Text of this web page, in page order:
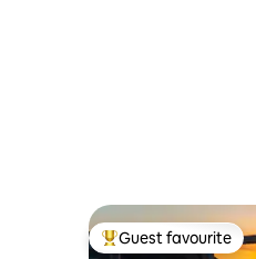
Top guest favourite
Guest favourite